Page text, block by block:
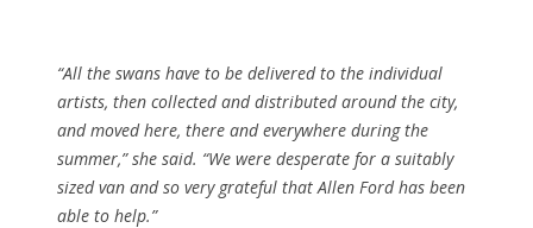
“All the swans have to be delivered to the individual
artists, then collected and distributed around the city,
and moved here, there and everywhere during the
summer,” she said. “We were desperate for a suitably
sized van and so very grateful that Allen Ford has been
able to help.”